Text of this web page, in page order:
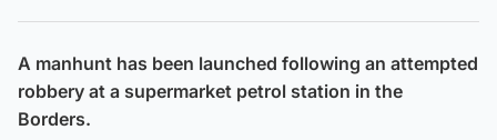
A manhunt has been launched following an attempted
robbery at a supermarket petrol station in the
Borders.